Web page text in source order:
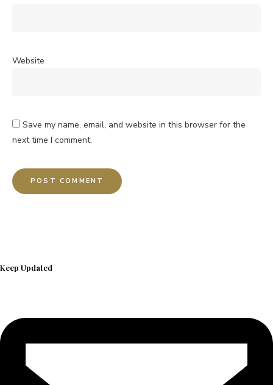
Website
Save my name, email, and website in this browser for the
next time I comment.
Keep Updated